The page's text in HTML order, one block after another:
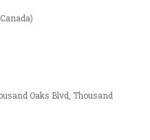
Oaks Blvd, Thousand